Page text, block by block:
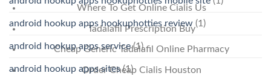
Where To Get Online Cialis Us
Tadalafil Prescription Buy
Cheap Generic Tadalafil Online Pharmacy
Order Cheap Cialis Houston
android hookup apps hookuphotties review (1)
android hookup apps service(1)
android hookup apps sites(1)